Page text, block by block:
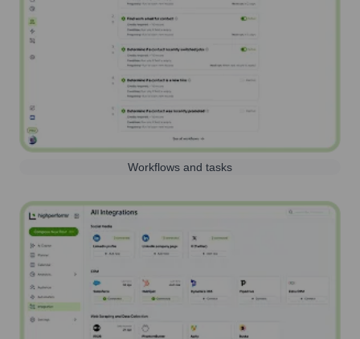
Workflows and tasks